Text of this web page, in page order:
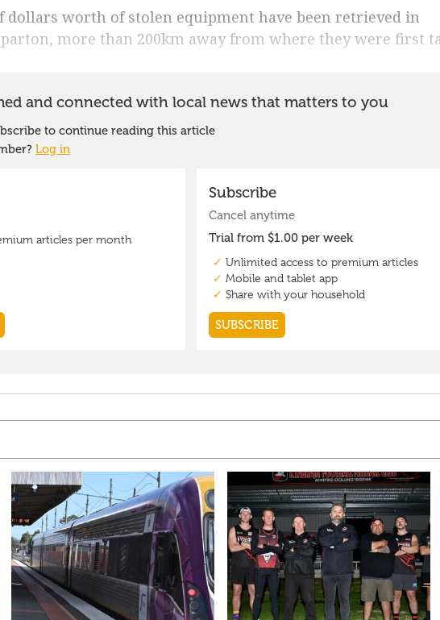
dollars worth of stolen equipment have been retrieved in
more than 200km away from where they were first